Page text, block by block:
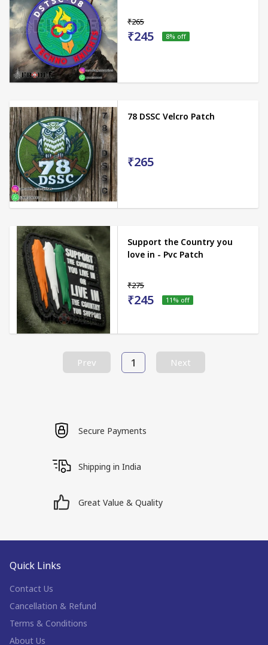
₹265
₹245 8% off
78 DSSC Velcro Patch
₹265
Support the Country you
love in - Pvc Patch
₹275
₹245 11 % off
Prev 1 Next
Secure Payments
Shipping in India
Great Value & Quality
Quick Links
Contact Us
Cancellation & Refund
Terms & Conditions
About Us